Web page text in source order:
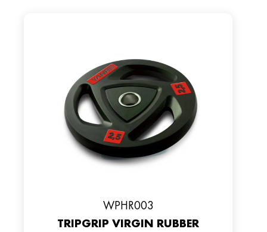
WPHR003
TRIPGRIP VIRGIN RUBBER